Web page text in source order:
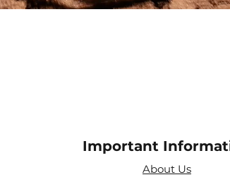
Important
About Us